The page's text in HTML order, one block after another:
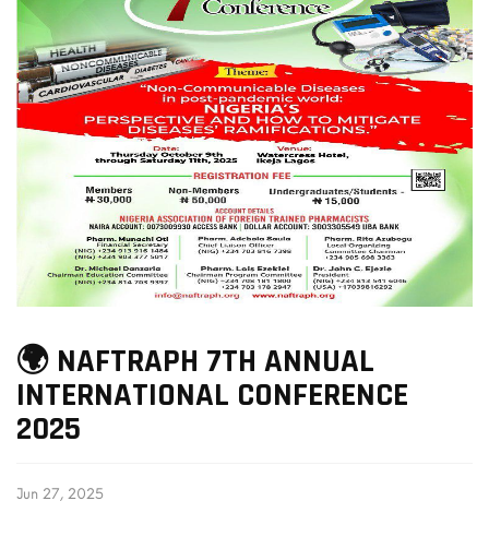
🌍 NAFTRAPH 7TH ANNUAL
INTERNATIONAL CONFERENCE
2025
Jun 27, 2025